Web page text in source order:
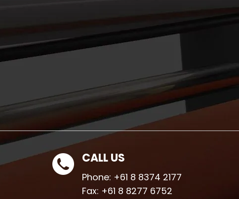
CALL US
Phone: +61 8 8374 2177
Fax: +61 8 8277 6752